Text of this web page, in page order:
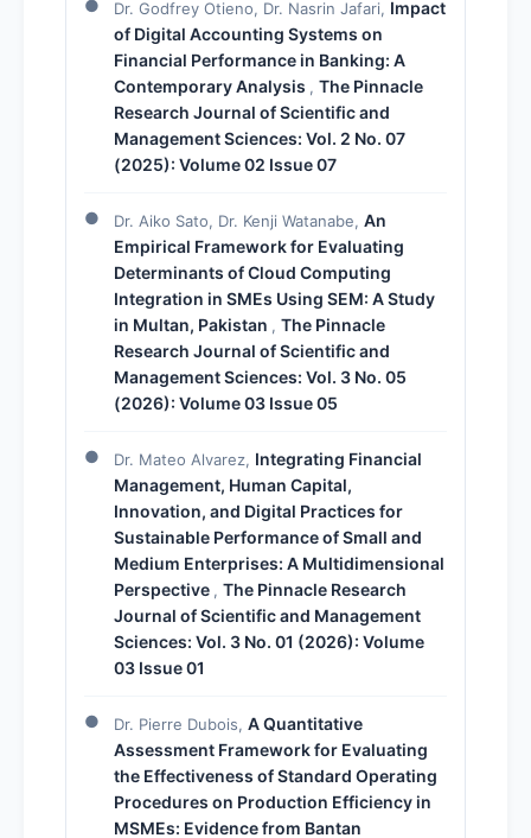
Dr. Godfrey Otieno, Dr. Nasrin Jafari, Impact
of Digital Accounting Systems on
Financial Performance in Banking: A
Contemporary Analysis , The Pinnacle
Research Journal of Scientific and
Management Sciences: Vol. 2 No. 07
(2025): Volume 02 Issue 07
Dr. Aiko Sato, Dr. Kenji Watanabe, An
Empirical Framework for Evaluating
Determinants of Cloud Computing
Integration in SMEs Using SEM: A Study
in Multan, Pakistan , The Pinnacle
Research Journal of Scientific and
Management Sciences: Vol. 3 No. 05
(2026): Volume 03 Issue 05
Dr. Mateo Alvarez, Integrating Financial
Management, Human Capital,
Innovation, and Digital Practices for
Sustainable Performance of Small and
Medium Enterprises: A Multidimensional
Perspective , The Pinnacle Research
Journal of Scientific and Management
Sciences: Vol. 3 No. 01 (2026): Volume
03 Issue 01
Dr. Pierre Dubois, A Quantitative
Assessment Framework for Evaluating
the Effectiveness of Standard Operating
Procedures on Production Efficiency in
MSMEs: Evidence from Bantan